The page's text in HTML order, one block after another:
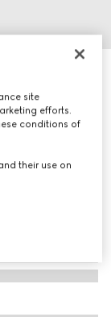
site
efforts.
conditions of
their use on